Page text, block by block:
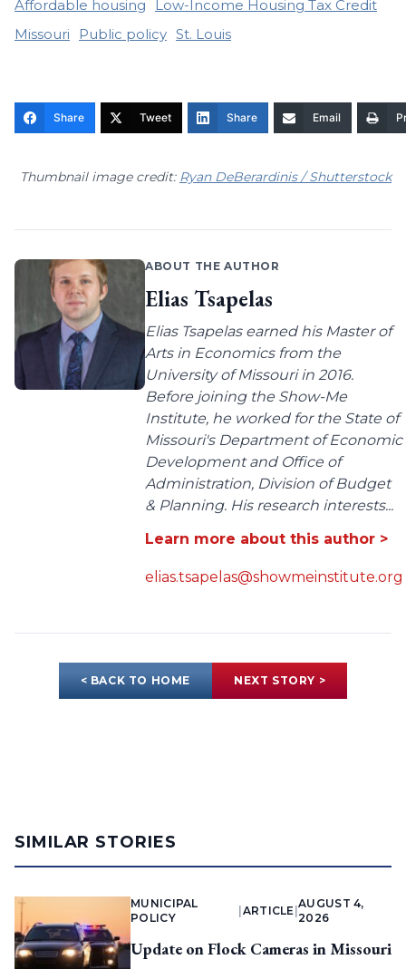
Affordable housing
Low-Income Housing Tax Credit
Missouri
Public policy St. Louis
Share Tweet Share Email
Thumbnail image credit: Ryan DeBerardinis / Shutterstock
ABOUT THE AUTHOR
Elias Tsapelas
Elias Tsapelas earned his Master of
Arts in Economics from the
University of Missouri in 2016.
Before joining the Show-Me
Institute, he worked for the State of
Missouri's Department of Economic
Development and Office of
Administration, Division of Budget
& Planning. His research interests...
Learn more about this author >
elias.tsapelas@showmeinstitute.org
< BACK TO HOME NEXT STORY >
SIMILAR STORIES
MUNICIPAL
POLICY
ARTICLE |
AUGUST 4,
2026
Update on Flock Cameras in Missouri